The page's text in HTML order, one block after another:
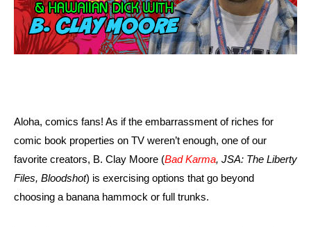
Aloha, comics fans! As if the embarrassment of riches for
comic book properties on TV weren’t enough, one of our
favorite creators, B. Clay Moore (Bad Karma, JSA: The Liberty
Files, Bloodshot) is exercising options that go beyond
choosing a banana hammock or full trunks.